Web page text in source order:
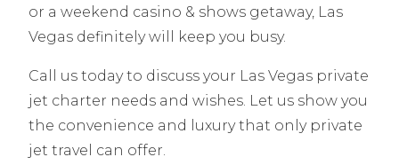
or a weekend casino & shows getaway, Las
Vegas definitely will keep you busy.
Call us today to discuss your Las Vegas private
jet charter needs and wishes. Let us show you
the convenience and luxury that only private
jet travel can offer.